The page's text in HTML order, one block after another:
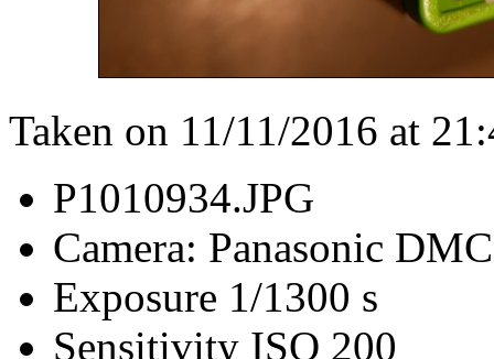
Taken on 11/11/2016 at
P1010934.JPG
Camera: Panasonic
Exposure 1/1300 s
Sensitivity ISO 200